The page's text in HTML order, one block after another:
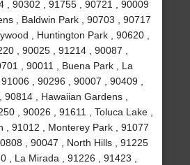
, 90302 , 91755 , 90721 , 90009
, Baldwin Park , 90703 , 90717
, Huntington Park , 90620 ,
, 90025 , 91214 , 90087 ,
, 90011 , Buena Park , La
, 90296 , 90007 , 90409 ,
, Hawaiian Gardens ,
, 90026 , 91611 , Toluca Lake ,
, 91012 , Monterey Park , 91077
, 90047 , North Hills , 91225
, La Mirada , 91226 , 91423 ,